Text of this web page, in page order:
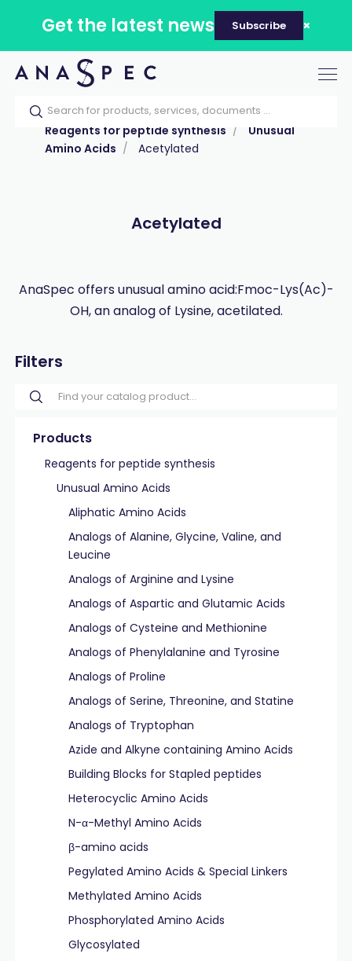
Get the latest news Subscribe
Home Our catalog
Products
Reagents for peptide synthesis
Unusual
Amino Acids
Acetylated
Acetylated
AnaSpec offers unusual amino acid:Fmoc-Lys(Ac)-
OH, an analog of Lysine, acetilated.
Filters
Products
Reagents for peptide synthesis
Unusual Amino Acids
Aliphatic Amino Acids
Analogs of Alanine, Glycine, Valine, and
Leucine
Analogs of Arginine and Lysine
Analogs of Aspartic and Glutamic Acids
Analogs of Cysteine and Methionine
Analogs of Phenylalanine and Tyrosine
Analogs of Proline
Analogs of Serine, Threonine, and Statine
Analogs of Tryptophan
Azide and Alkyne containing Amino Acids
Building Blocks for Stapled peptides
Heterocyclic Amino Acids
N-α-Methyl Amino Acids
β-amino acids
Pegylated Amino Acids & Special Linkers
Methylated Amino Acids
Phosphorylated Amino Acids
Glycosylated